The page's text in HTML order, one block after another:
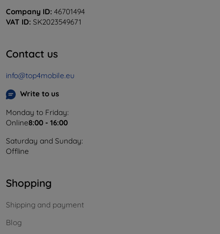
Company ID: 46701494
VAT ID: SK2023549671
Contact us
info@top4mobile.eu
Write to us
Monday to Friday:
Online8:00 - 16:00
Saturday and Sunday:
Offline
Shopping
Shipping and payment
Blog